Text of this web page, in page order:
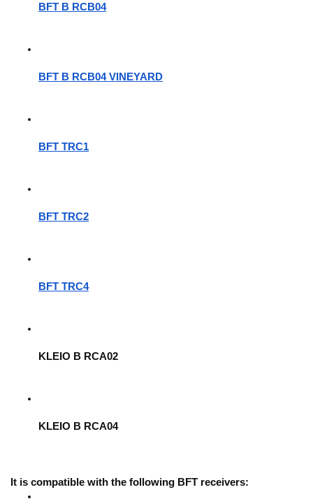
BFT B RCB04
BFT B RCB04 VINEYARD
BFT TRC1
BFT TRC2
BFT TRC4
KLEIO B RCA02
KLEIO B RCA04
It is compatible with the following BFT receivers: